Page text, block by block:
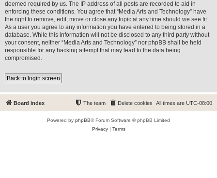
deemed required by us. The IP address of all posts are recorded to aid in
enforcing these conditions. You agree that “Media Arts and Technology” have
the right to remove, edit, move or close any topic at any time should we see fit.
As a user you agree to any information you have entered to being stored in a
database. While this information will not be disclosed to any third party without
your consent, neither “Media Arts and Technology” nor phpBB shall be held
responsible for any hacking attempt that may lead to the data being
compromised.
Back to login screen
Board index All times are UTC-08:00
Delete cookies
The team
Powered by phpBB® Forum Software © phpBB Limited
Privacy| Terms